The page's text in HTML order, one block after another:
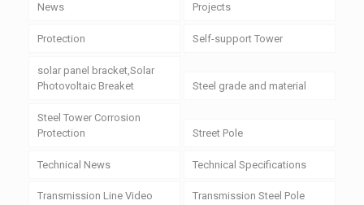
News Projects
Protection Self-support Tower
solar panel bracket,Solar
Photovoltaic Breaket
Steel grade and material
Steel Tower Corrosion
Protection
Street Pole
Technical News Technical Specifications
Transmission Line Video Transmission Steel Pole